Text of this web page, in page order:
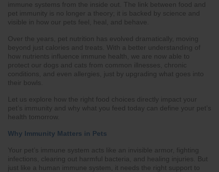
immune systems from the inside out. The link between food and
pet immunity is no longer a theory; it is backed by science and
visible in how our pets feel, heal, and behave.
Over the years, pet nutrition has evolved dramatically, moving
beyond just calories and treats. With a better understanding of
how nutrients influence immune health, we are now able to
protect our dogs and cats from common illnesses, chronic
conditions, and even allergies, just by upgrading what goes into
their bowls.
Let us explore how the right food choices directly impact your
pet’s immunity and why what you feed today can define your pet’s
health tomorrow.
Why Immunity Matters in Pets
Your pet’s immune system acts like an invisible armor, fighting
infections, clearing out harmful bacteria, and healing injuries. But
just like a human immune system, it needs the right support to